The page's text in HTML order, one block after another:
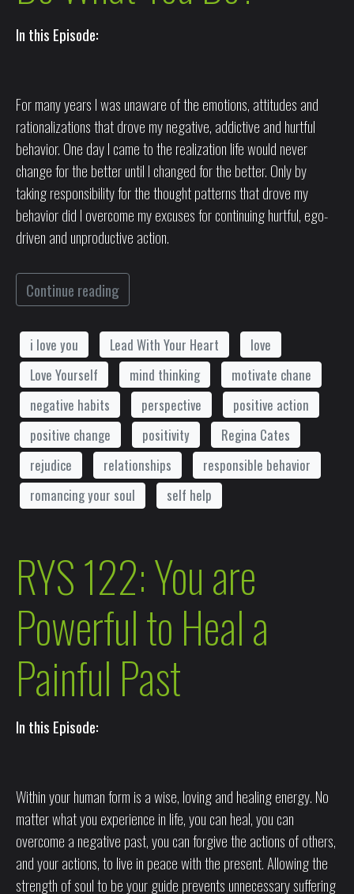
In this Episode:
For many years I was unaware of the emotions, attitudes and
rationalizations that drove my negative, addictive and hurtful
behavior. One day I came to the realization life would never
change for the better until I changed for the better. Only by
taking responsibility for the thought patterns that drove my
behavior did I overcome my excuses for continuing hurtful, ego-
driven and unproductive action.
Continue reading
i love you Lead With Your Heart
love
Love Yourself
mind thinking
motivate chane
negative habits
perspective
positive action
positive change
positivity
Regina Cates
rejudice
relationships
responsible behavior
romancing your soul
self help
RYS 122: You are
Powerful to Heal a
Painful Past
In this Episode:
Within your human form is a wise, loving and healing energy. No
matter what you experience in life, you can heal, you can
overcome a negative past, you can forgive the actions of others,
and your actions, to live in peace with the present. Allowing the
strength of soul to be your guide prevents unnecessary suffering